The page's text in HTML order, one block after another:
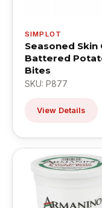
SIMPLOT
Seasoned Skin
Battered
Bites
SKU: P877
View Details